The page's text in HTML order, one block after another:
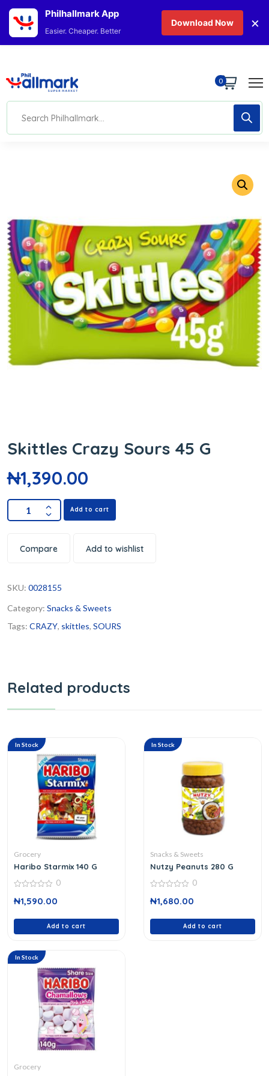
0
Skittles Crazy Sours 45 G
₦1,390.00
Add to cart
Compare Add to wishlist
SKU: 0028155
Category: Snacks & Sweets
Tags: CRAZY, skittles, SOURS
Related products
In Stock
Grocery
Haribo Starmix 140 G
out
0
₦1,590.00
Add to cart
In Stock
Snacks & Sweets
Nutzy Peanuts 280 G
out
0
₦1,680.00
Add to cart
In Stock
Grocery
Philhallmark App
Easier. Cheaper. Better
Download Now ×